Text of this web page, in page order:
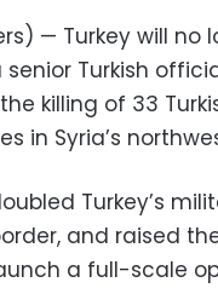
— Turkey will
Turkish
killing of 33
in Syria’s
Turkey’s
and raised
a full-scale